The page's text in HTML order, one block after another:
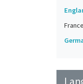
France